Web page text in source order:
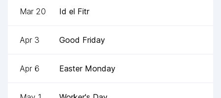
Mar 20 Id el Fitr
Apr 3 Good Friday
Apr 6 Easter Monday